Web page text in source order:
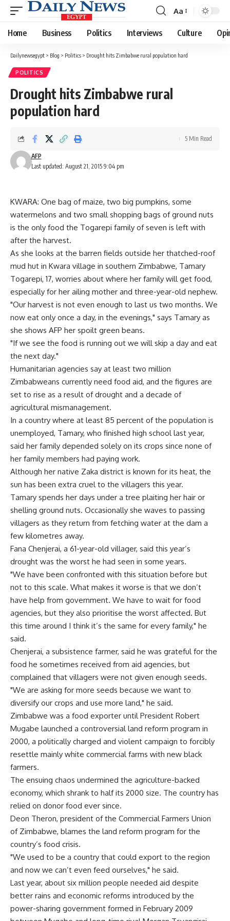
Font
Resizer
Aa
Home Business Politics Interviews Culture
Dailynewsegypt > Blog > Politics > Drought hits Zimbabwe rural population hard
POLITICS
Drought hits Zimbabwe rural
population hard
Last updated: August 21, 2015 9:04 pm
AFP
5 Min Read
KWARA: One bag of maize, two big pumpkins, some
watermelons and two small shopping bags of ground nuts
is the only food the Togarepi family of seven is left with
after the harvest.
As she looks at the barren fields outside her thatched-roof
mud hut in Kwara village in southern Zimbabwe, Tamary
Togarepi, 17, worries about where her family will get food,
especially for her ailing mother and three-year-old nephew.
"Our harvest is not even enough to last us two months. We
now eat only once a day, in the evenings," says Tamary as
she shows AFP her spoilt green beans.
"If we see the food is running out we will skip a day and eat
the next day."
Humanitarian agencies say at least two million
Zimbabweans currently need food aid, and the figures are
set to rise as a result of drought and a decade of
agricultural mismanagement.
In a country where at least 85 percent of the population is
unemployed, Tamary, who finished high school last year,
said her family depended solely on its crops since none of
her family members had paying work.
Although her native Zaka district is known for its heat, the
sun has been extra cruel to the villagers this year.
Tamary spends her days under a tree plaiting her hair or
shelling ground nuts. Occasionally she waves to passing
villagers as they return from fetching water at the dam a
few kilometres away.
Fana Chenjerai, a 61-year-old villager, said this year’s
drought was the worst he had seen in some years.
"We have been confronted with this situation before but
not to this scale. What makes it worse is that we don’t
have help from government. We have to wait for food
agencies, but they also prioritise the worst affected. But
this time around I think it’s the same for every family," he
said.
Chenjerai, a subsistence farmer, said he was grateful for the
food he sometimes received from aid agencies, but
complained that villagers were not given enough seeds.
"We are asking for more seeds because we want to
diversify our crops and use more land," he said.
Zimbabwe was a food exporter until President Robert
Mugabe launched a controversial land reform program in
2000, a politically charged and violent campaign to forcibly
resettle mainly white commercial farms with new black
farmers.
The ensuing chaos undermined the agriculture-backed
economy, which shrank to half its 2000 size. The country has
relied on donor food ever since.
Deon Theron, president of the Commercial Farmers Union
of Zimbabwe, blames the land reform program for the
country’s food crisis.
"We used to be a country that could export to the region
and now we can’t even feed ourselves," he said.
Last year, about six million people needed aid despite
better rains and economic reforms introduced by the
power-sharing government formed in February 2009